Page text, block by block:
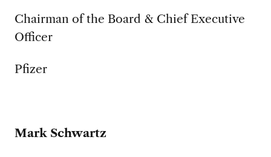
Chairman of the Board & Chief Executive
Officer
Pfizer
Mark Schwartz